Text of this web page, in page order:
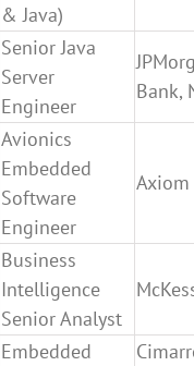
& Java)
Senior Java
Server
Engineer
Bank,
Avionics
Embedded
Software
Engineer
Axiom
Business
Intelligence
Senior Analyst
Embedded